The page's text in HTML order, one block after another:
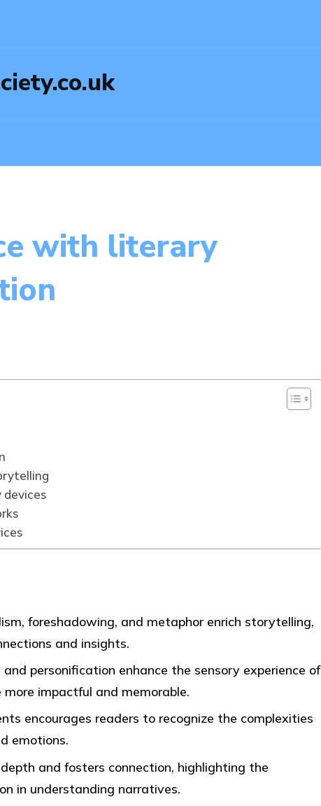
with literary
foreshadowing, and metaphor enrich storytelling,
and insights.
personification enhance the sensory experience of
impactful and memorable.
encourages readers to recognize the complexities
emotions.
and fosters connection, highlighting the
in understanding narratives.